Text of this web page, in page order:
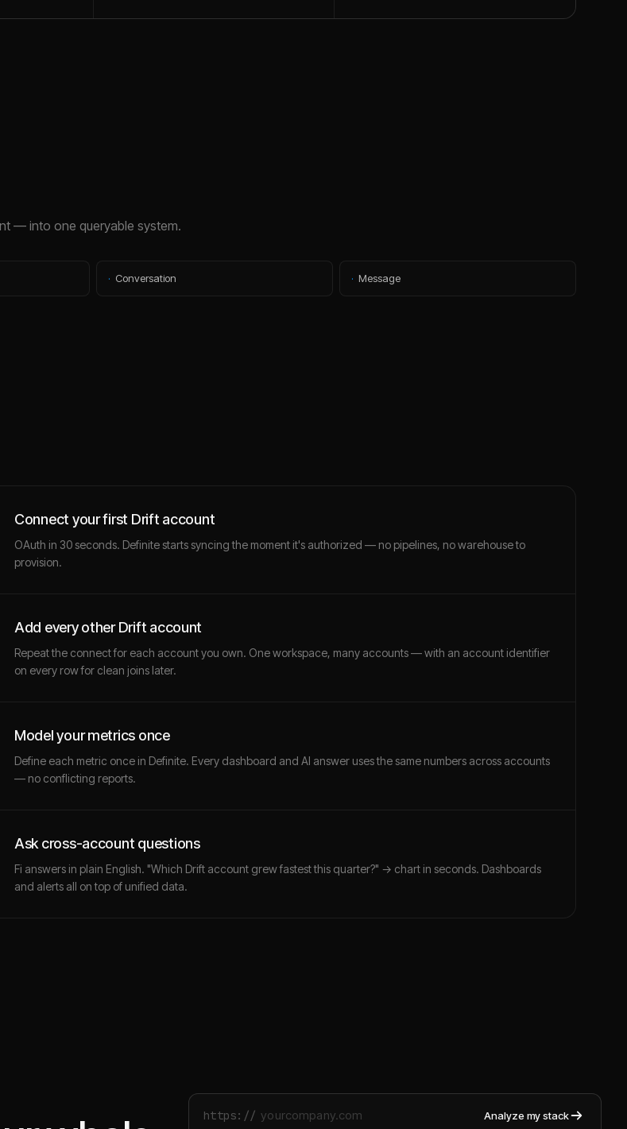
— into one queryable system.
· Conversation · Message
Connect your first Drift account
OAuth in 30 seconds. Definite starts syncing the moment it's authorized — no pipelines, no warehouse to
provision.
Add every other Drift account
Repeat the connect for each account you own. One workspace, many accounts — with an account identifier
on every row for clean joins later.
Model your metrics once
Define each metric once in Definite. Every dashboard and AI answer uses the same numbers across accounts
— no conflicting reports.
Ask cross-account questions
Fi answers in plain English. "Which Drift account grew fastest this quarter?" → chart in seconds. Dashboards
and alerts all on top of unified data.
https:// Analyze my stack